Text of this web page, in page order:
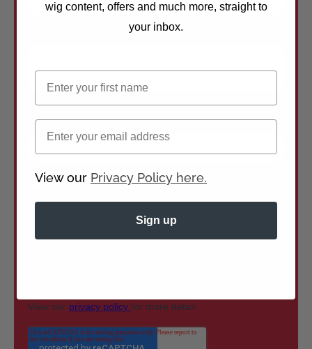
wig content, offers and much more, straight to
your inbox.
First name
Email
View our Privacy Policy here.
Sign up